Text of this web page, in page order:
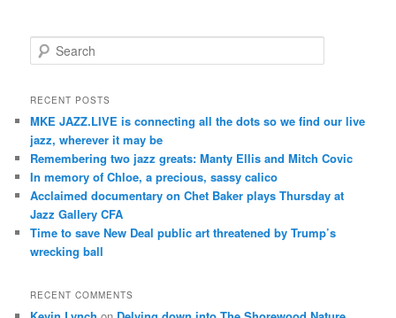
e
r
h
RECENT POSTS
MKE JAZZ.LIVE is connecting all the dots so we find our live
jazz, wherever it may be
Remembering two jazz greats: Manty Ellis and Mitch Covic
In memory of Chloe, a precious, sassy calico
Acclaimed documentary on Chet Baker plays Thursday at
Jazz Gallery CFA
Time to save New Deal public art threatened by Trump’s
wrecking ball
RECENT COMMENTS